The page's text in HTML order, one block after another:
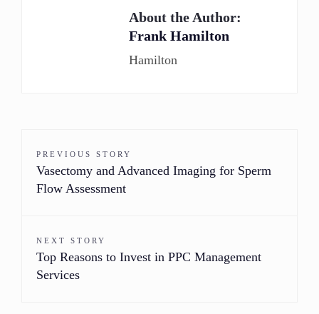
About the Author:
Frank Hamilton
Hamilton
PREVIOUS STORY
Vasectomy and Advanced Imaging for Sperm
Flow Assessment
NEXT STORY
Top Reasons to Invest in PPC Management
Services